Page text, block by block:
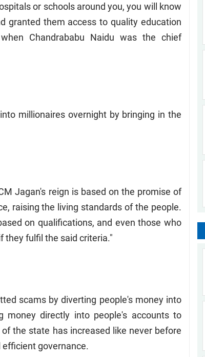
or schools around you, you will know
granted them access to quality education
Chandrababu Naidu was the chief
millionaires overnight by bringing in the
Jagan's reign is based on the promise of
raising the living standards of the people.
on qualifications, and even those who
they fulfil the said criteria."
scams by diverting people's money into
directly into people's accounts to
the state has increased like never before
efficient governance.